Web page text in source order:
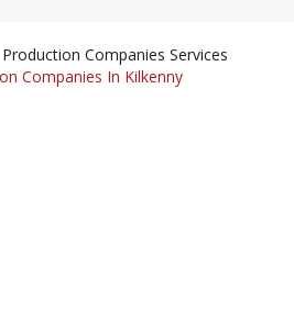
Production Companies Services
Companies In Kilkenny